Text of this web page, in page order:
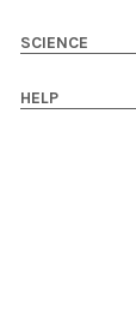
SCIENCE
HELP